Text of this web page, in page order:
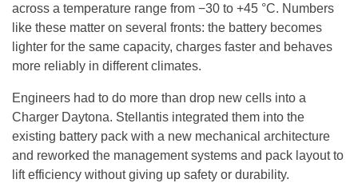
across a temperature range from −30 to +45 °C. Numbers
like these matter on several fronts: the battery becomes
lighter for the same capacity, charges faster and behaves
more reliably in different climates.
Engineers had to do more than drop new cells into a
Charger Daytona. Stellantis integrated them into the
existing battery pack with a new mechanical architecture
and reworked the management systems and pack layout to
lift efficiency without giving up safety or durability.